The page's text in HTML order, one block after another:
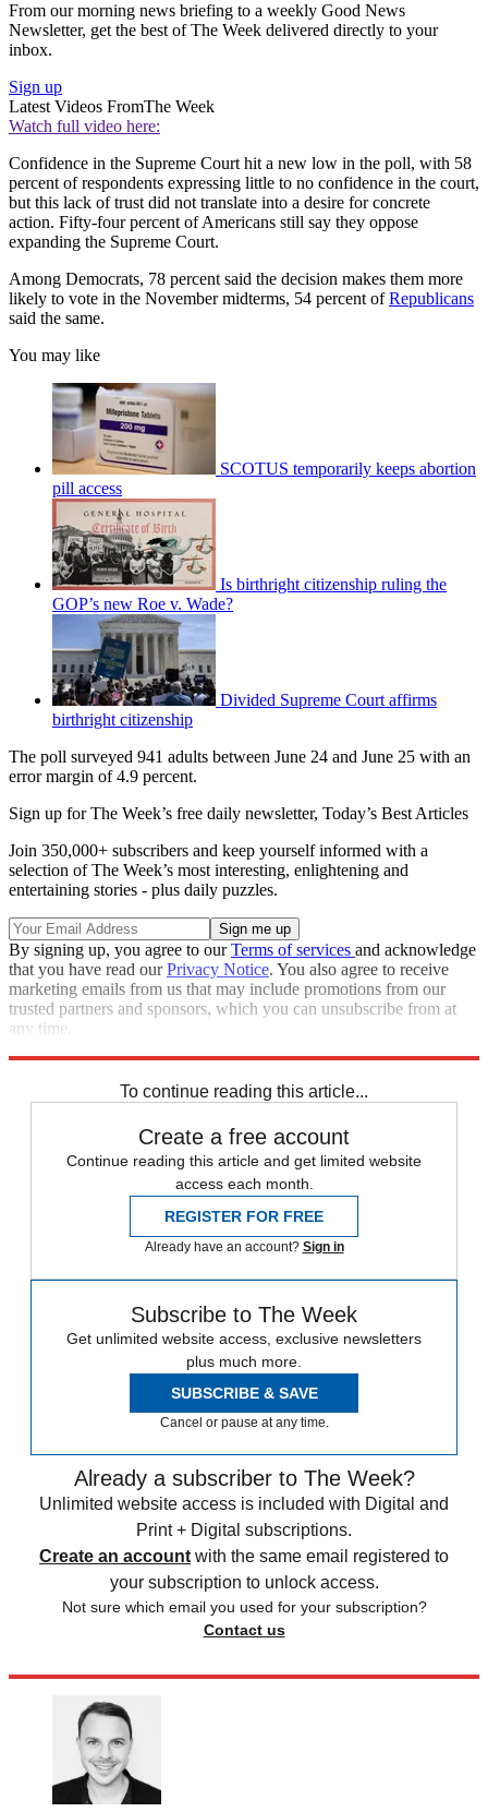
From our morning news briefing to a weekly Good News
Newsletter, get the best of The Week delivered directly to your
inbox.
Sign up
Latest Videos FromThe Week
Watch full video here:
Confidence in the Supreme Court hit a new low in the poll, with 58
percent of respondents expressing little to no confidence in the court,
but this lack of trust did not translate into a desire for concrete
action. Fifty-four percent of Americans still say they oppose
expanding the Supreme Court.
Among Democrats, 78 percent said the decision makes them more
likely to vote in the November midterms, 54 percent ofRepublicans
said the same.
You may like
SCOTUS temporarily keeps abortion
pill access
Is birthright citizenship ruling the
GOP’s new Roe v. Wade?
Divided Supreme Court affirms
birthright citizenship
The poll surveyed 941 adults between June 24 and June 25 with an
error margin of 4.9 percent.
Sign up for The Week’s free daily newsletter, Today’s Best Articles
Join 350,000+ subscribers and keep yourself informed with a
selection of The Week’s most interesting, enlightening and
entertaining stories - plus daily puzzles.
By signing up, you agree to ourTerms of services and acknowledge
that you have read ourPrivacy Notice. You also agree to receive
marketing emails from us that may include promotions from our
trusted partners and sponsors, which you can unsubscribe from at
any time.
To continue reading this article...
Create a free account
Continue reading this article and get limited website
access each month.
REGISTER FOR FREE
Already have an account? Sign in
Subscribe to The Week
Get unlimited website access, exclusive newsletters
plus much more.
SUBSCRIBE & SAVE
Cancel or pause at any time.
Already a subscriber to The Week?
Unlimited website access is included with Digital and
Print + Digital subscriptions.
Create an account with the same email registered to
your subscription to unlock access.
Not sure which email you used for your subscription?
Contact us